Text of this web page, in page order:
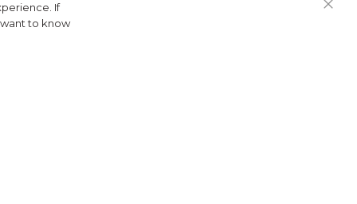
If
to know